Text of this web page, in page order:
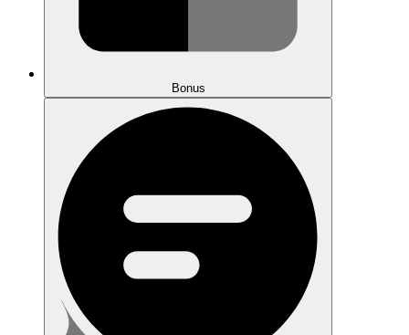
Bonus